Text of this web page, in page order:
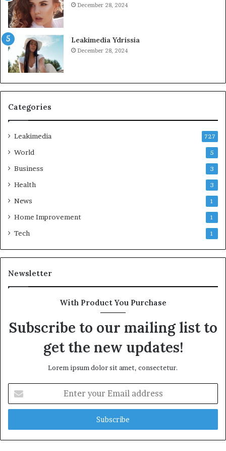
December 28, 2024
Leakimedia Ydrissia
December 28, 2024
Categories
Leakimedia 727
World 5
Business 3
Health 3
News 1
Home Improvement 1
Tech 1
Newsletter
With Product You Purchase
Subscribe to our mailing list to
get the new updates!
Lorem ipsum dolor sit amet, consectetur.
your
Email